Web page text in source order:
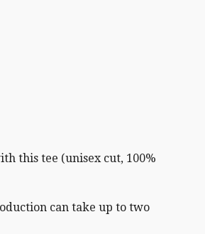
this tee (unisex cut, 100%
can take up to two